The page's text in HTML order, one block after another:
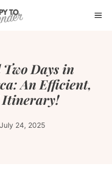
Days in
An Efficient,
July 24, 2025